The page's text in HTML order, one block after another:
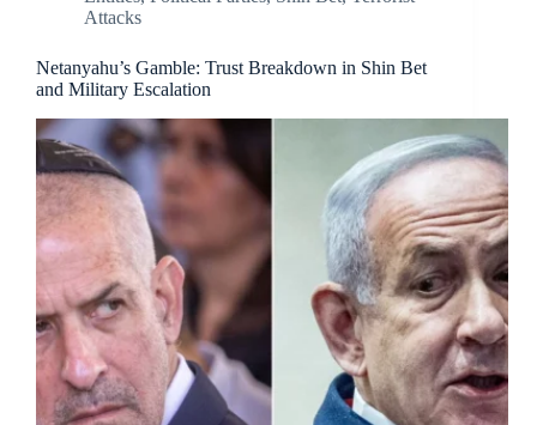
Attacks
Netanyahu’s Gamble: Trust Breakdown in Shin Bet
and Military Escalation